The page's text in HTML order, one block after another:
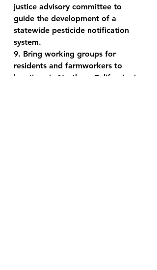
justice advisory committee to
guide the development of a
statewide pesticide notification
system.
9. Bring working groups for
residents and farmworkers to
locations in Northern California, in